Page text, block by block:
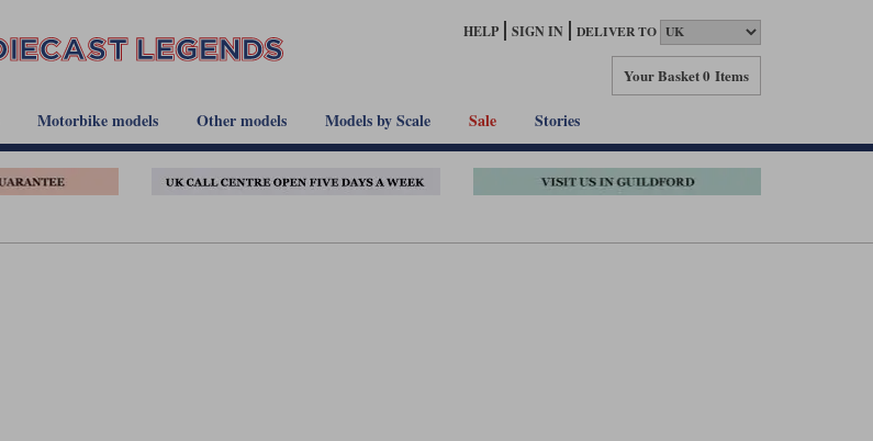
HELP SIGN IN DELIVER TO
Your Basket0 Items
Motorbike models Other models Models by Scale Sale Stories